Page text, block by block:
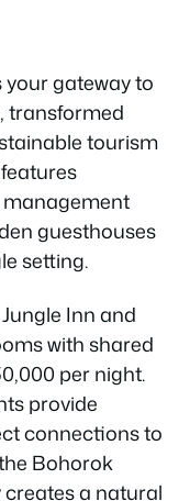
your gateway to
transformed
tourism
guesthouses
setting.
Inn and
with shared
per night.
provide
connections to
Bohorok
creates a natural